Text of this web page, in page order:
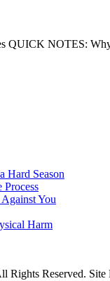
QUICK NOTES:
Hard Season
You
Harm
Reserved. Site